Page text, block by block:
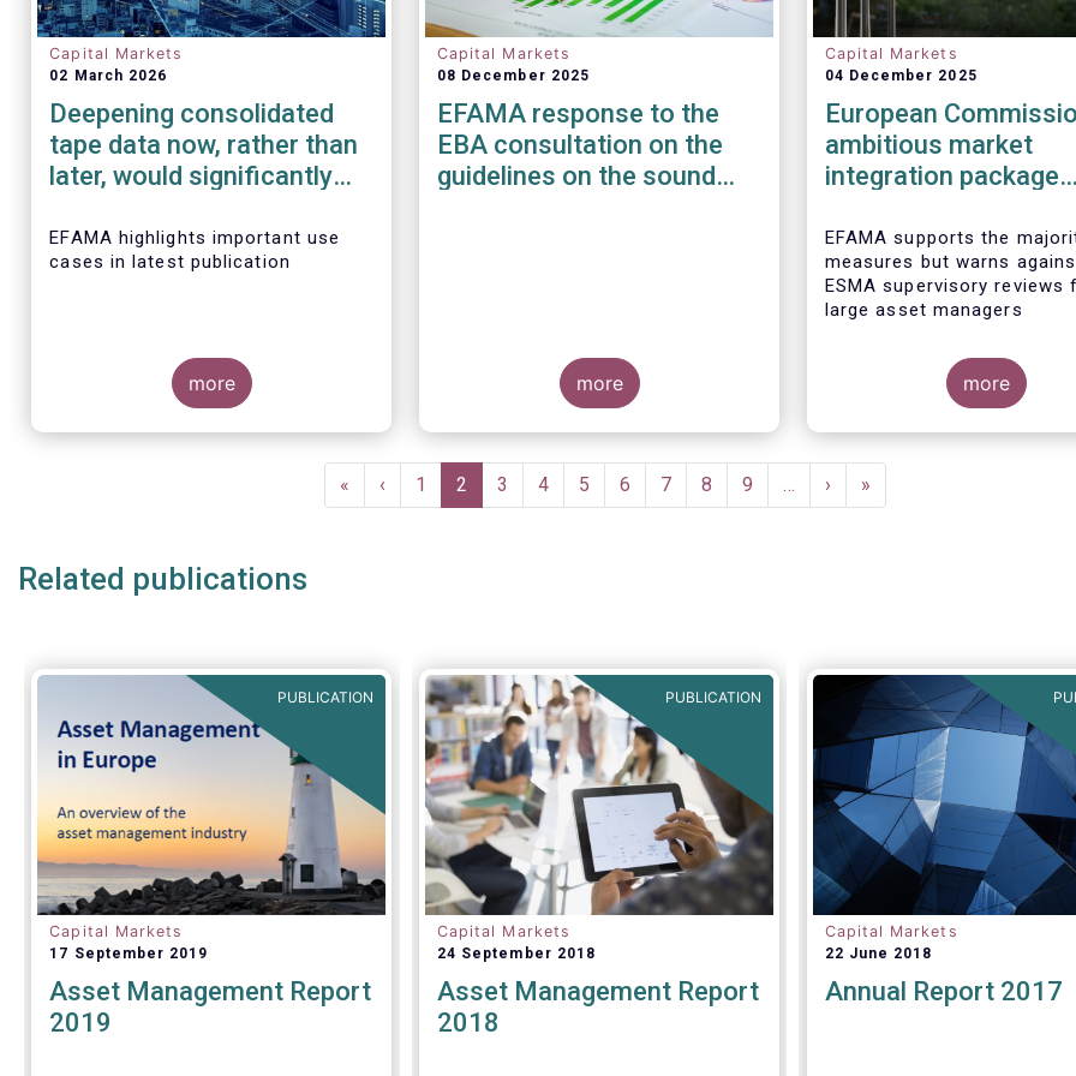
Capital Markets
02 March 2026
Deepening consolidated
tape data now, rather than
later, would significantly
competitiveness of EU
capital markets
EFAMA highlights important use
cases in latest publication
more
Capital Markets
08 December 2025
EFAMA response to the
EBA consultation on the
guidelines on the sound
more
Capital Markets
04 December 2025
European
ambitious market
integration package
to the Savings &
Investment Union
EFAMA supports the
measures but warns
ESMA supervisory reviews
large asset managers
more
First
page
«
Previous
page
‹ Page
1
Current
page
2 Page
3 Page
4 Page
5 Page
6 Page
7 Page
8 Page
9 …
Next
page
›
Last
page
»
Related publications
PUBLICATION
Capital Markets
17 September 2019
Asset Management Report
2019
PUBLICATION
Capital Markets
24 September 2018
Asset Management Report
2018
Capital Markets
22 June 2018
Annual Report 2017